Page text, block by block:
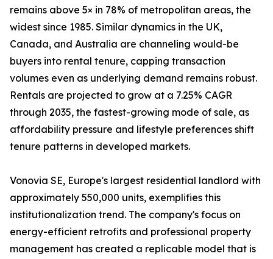
remains above 5× in 78% of metropolitan areas, the
widest since 1985. Similar dynamics in the UK,
Canada, and Australia are channeling would-be
buyers into rental tenure, capping transaction
volumes even as underlying demand remains robust.
Rentals are projected to grow at a 7.25% CAGR
through 2035, the fastest-growing mode of sale, as
affordability pressure and lifestyle preferences shift
tenure patterns in developed markets.
Vonovia SE, Europe's largest residential landlord with
approximately 550,000 units, exemplifies this
institutionalization trend. The company's focus on
energy-efficient retrofits and professional property
management has created a replicable model that is